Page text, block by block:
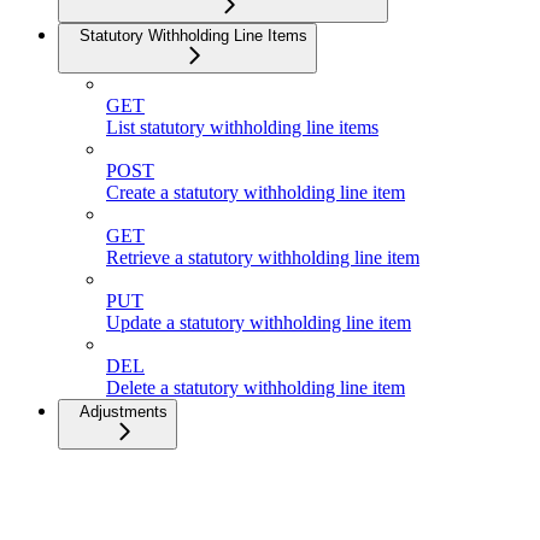
Statutory Withholding Line Items
GET
List statutory withholding line items
POST
Create a statutory withholding line item
GET
Retrieve a statutory withholding line item
PUT
Update a statutory withholding line item
DEL
Delete a statutory withholding line item
Adjustments